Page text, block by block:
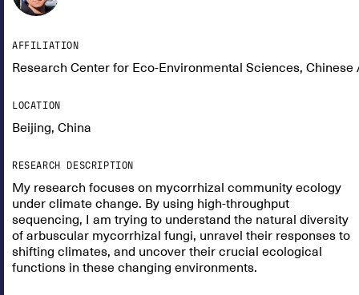
AFFILIATION
Research Center for Eco-Environmental Sciences,
LOCATION
Beijing, China
RESEARCH DESCRIPTION
My research focuses on mycorrhizal community ecology
under climate change. By using high-throughput
sequencing, I am trying to understand the natural diversity
of arbuscular mycorrhizal fungi, unravel their responses to
shifting climates, and uncover their crucial ecological
functions in these changing environments.